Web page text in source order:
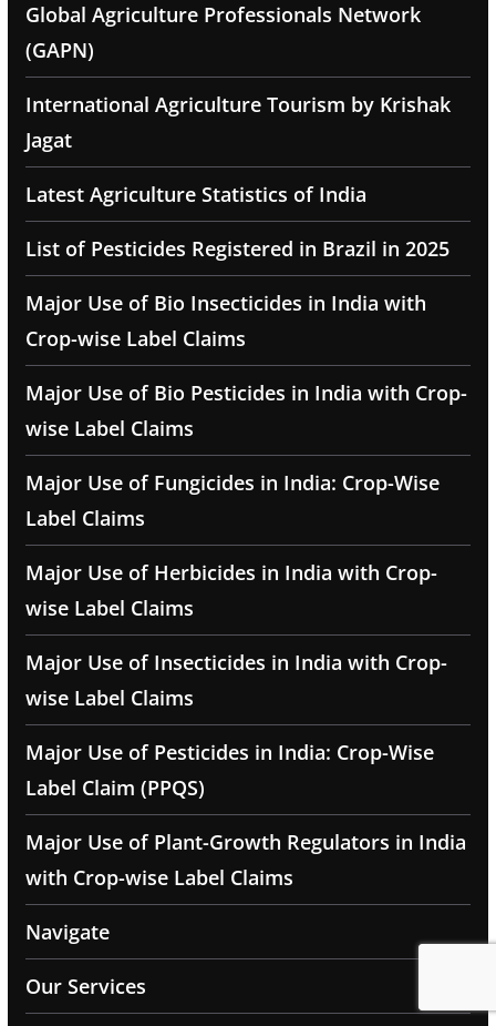
Global Agriculture Professionals Network
(GAPN)
International Agriculture Tourism by Krishak
Jagat
Latest Agriculture Statistics of India
List of Pesticides Registered in Brazil in 2025
Major Use of Bio Insecticides in India with
Crop-wise Label Claims
Major Use of Bio Pesticides in India with Crop-
wise Label Claims
Major Use of Fungicides in India: Crop-Wise
Label Claims
Major Use of Herbicides in India with Crop-
wise Label Claims
Major Use of Insecticides in India with Crop-
wise Label Claims
Major Use of Pesticides in India: Crop-Wise
Label Claim (PPQS)
Major Use of Plant-Growth Regulators in India
with Crop-wise Label Claims
Navigate
Our Services